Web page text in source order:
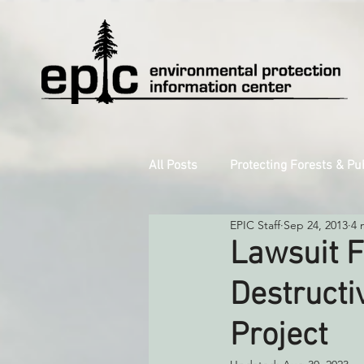
All Posts Protecting Forests &
Decarbonizing the North Coast
Reforming Industrial Forestry
Monitoring Grazing Lands
Lawsuit
Project
EPIC Staff Sep 24, 2013 4